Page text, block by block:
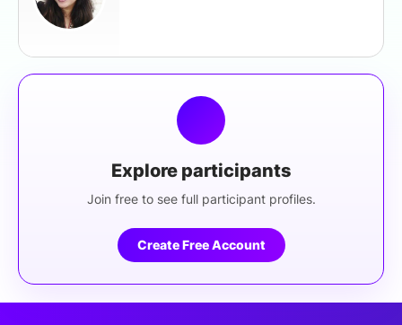
Explore participants
Join free to see full participant profiles.
Create Free Account